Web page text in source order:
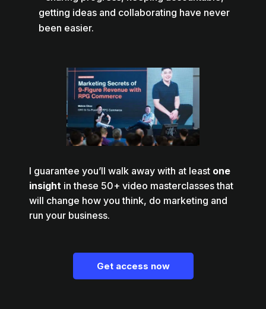
getting ideas and collaborating have never
been easier.
I guarantee you’ll walk away with at least one
insight in these 50+ video masterclasses that
will change how you think, do marketing and
run your business.
Get access now